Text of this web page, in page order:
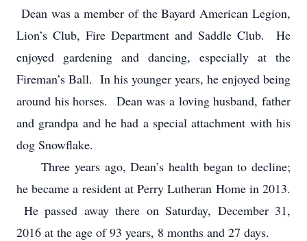
Dean was a member of the Bayard American Legion,
Lion’s Club, Fire Department and Saddle Club. He
enjoyed gardening and dancing, especially at the
Fireman’s Ball. In his younger years, he enjoyed being
around his horses. Dean was a loving husband, father
and grandpa and he had a special attachment with his
dog Snowflake.
Three years ago, Dean’s health began to decline;
he became a resident at Perry Lutheran Home in 2013.
He passed away there on Saturday, December 31,
2016 at the age of 93 years, 8 months and 27 days.